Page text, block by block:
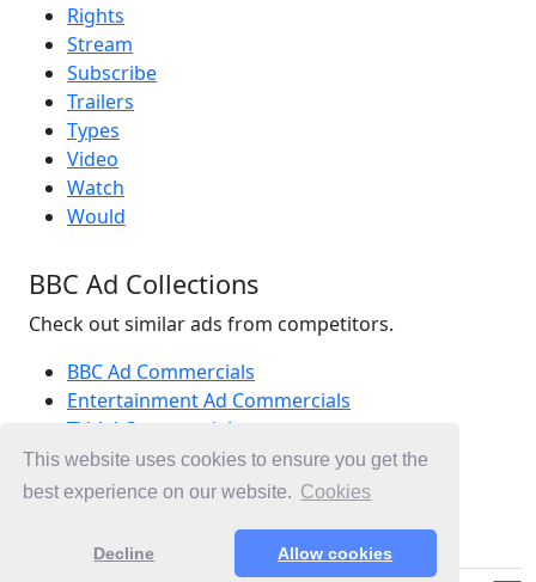
This website uses cookies to ensure you get the
best experience on our website. Cookies
Decline Allow cookies
Rights
Stream
Subscribe
Trailers
Types
Video
Watch
Would
BBC Ad Collections
Check out similar ads from competitors.
BBC Ad Commercials
Entertainment Ad Commercials
TV Ad Commercials
Ad Commercials United Kingdom
Ad Commercials landing on bbc.co.uk